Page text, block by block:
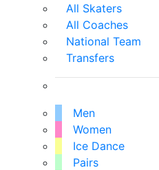
All Skaters
All Coaches
National Team
Transfers
Men
Women
Ice Dance
Pairs